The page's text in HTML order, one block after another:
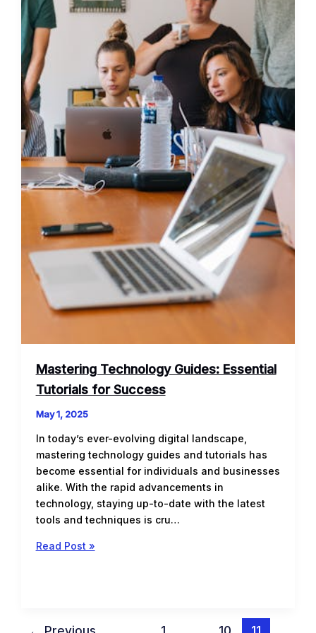
Mastering Technology Guides: Essential
Tutorials for Success
May 1, 2025
In today’s ever-evolving digital landscape,
mastering technology guides and tutorials has
become essential for individuals and businesses
alike. With the rapid advancements in
technology, staying up-to-date with the latest
tools and techniques is cru…
Mastering
for
Read Post »